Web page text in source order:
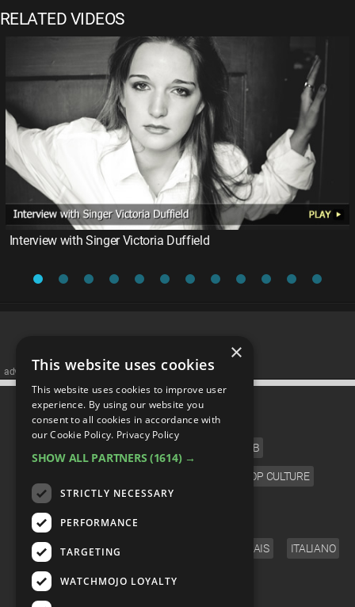
RELATED VIDEOS
Interview with Singer Victoria Duffield
advertisememt
CATEGORIES
CELEB
POP CULTURE
ENGLISH ESPAÑOL FRANÇAIS ITALIANO
FOLLOW US
×
This website uses cookies
This website uses cookies to improve user
experience. By using our website you
consent to all cookies in accordance with
our Cookie Policy. Privacy Policy
SHOW ALL PARTNERS (1614) →
STRICTLY NECESSARY
PERFORMANCE
TARGETING
WATCHMOJO LOYALTY